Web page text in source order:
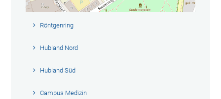
Röntgenring
Hubland Nord
Hubland Süd
Campus Medizin